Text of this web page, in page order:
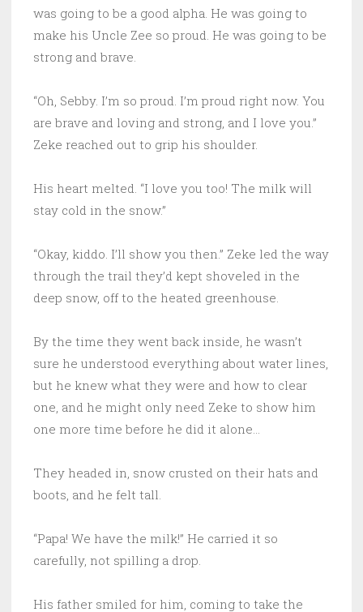
was going to be a good alpha. He was going to
make his Uncle Zee so proud. He was going to be
strong and brave.
“Oh, Sebby. I’m so proud. I’m proud right now. You
are brave and loving and strong, and I love you.”
Zeke reached out to grip his shoulder.
His heart melted. “I love you too! The milk will
stay cold in the snow.”
“Okay, kiddo. I’ll show you then.” Zeke led the way
through the trail they’d kept shoveled in the
deep snow, off to the heated greenhouse.
By the time they went back inside, he wasn’t
sure he understood everything about water lines,
but he knew what they were and how to clear
one, and he might only need Zeke to show him
one more time before he did it alone…
They headed in, snow crusted on their hats and
boots, and he felt tall.
“Papa! We have the milk!” He carried it so
carefully, not spilling a drop.
His father smiled for him, coming to take the